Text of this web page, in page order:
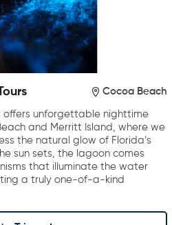
Cocoa Beach
offers unforgettable nighttime
and Merritt Island, where we
the natural glow of Florida’s
sun sets, the lagoon comes
that illuminate the water
a truly one-of-a-kind